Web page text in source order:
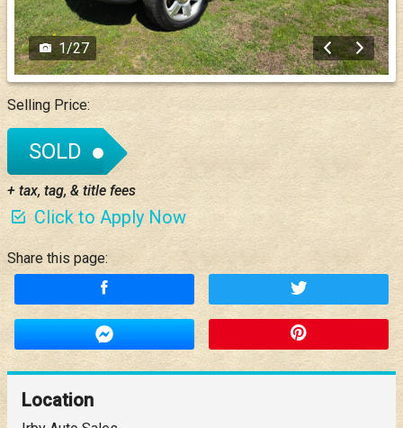
1/27
Selling Price:
SOLD
+ tax, tag, & title fees
Click to Apply Now
Share this page:
Location